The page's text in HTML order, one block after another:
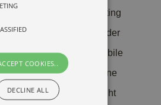
Social Media Posting
Controlling Camcorder
Data Files To Your Mobile
Android Smartphone
With Retracting Light
COOKIES..
DECLINE ALL